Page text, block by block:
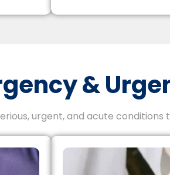
&
urgent, and acute